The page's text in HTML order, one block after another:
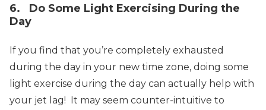
6. Do Some Light Exercising During the
Day
If you find that you’re completely exhausted
during the day in your new time zone, doing some
light exercise during the day can actually help with
your jet lag! It may seem counter-intuitive to